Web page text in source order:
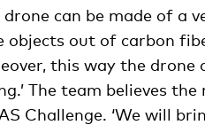
can be made of a
objects out of carbon
this way the drone
The team believes
Challenge. ‘We will